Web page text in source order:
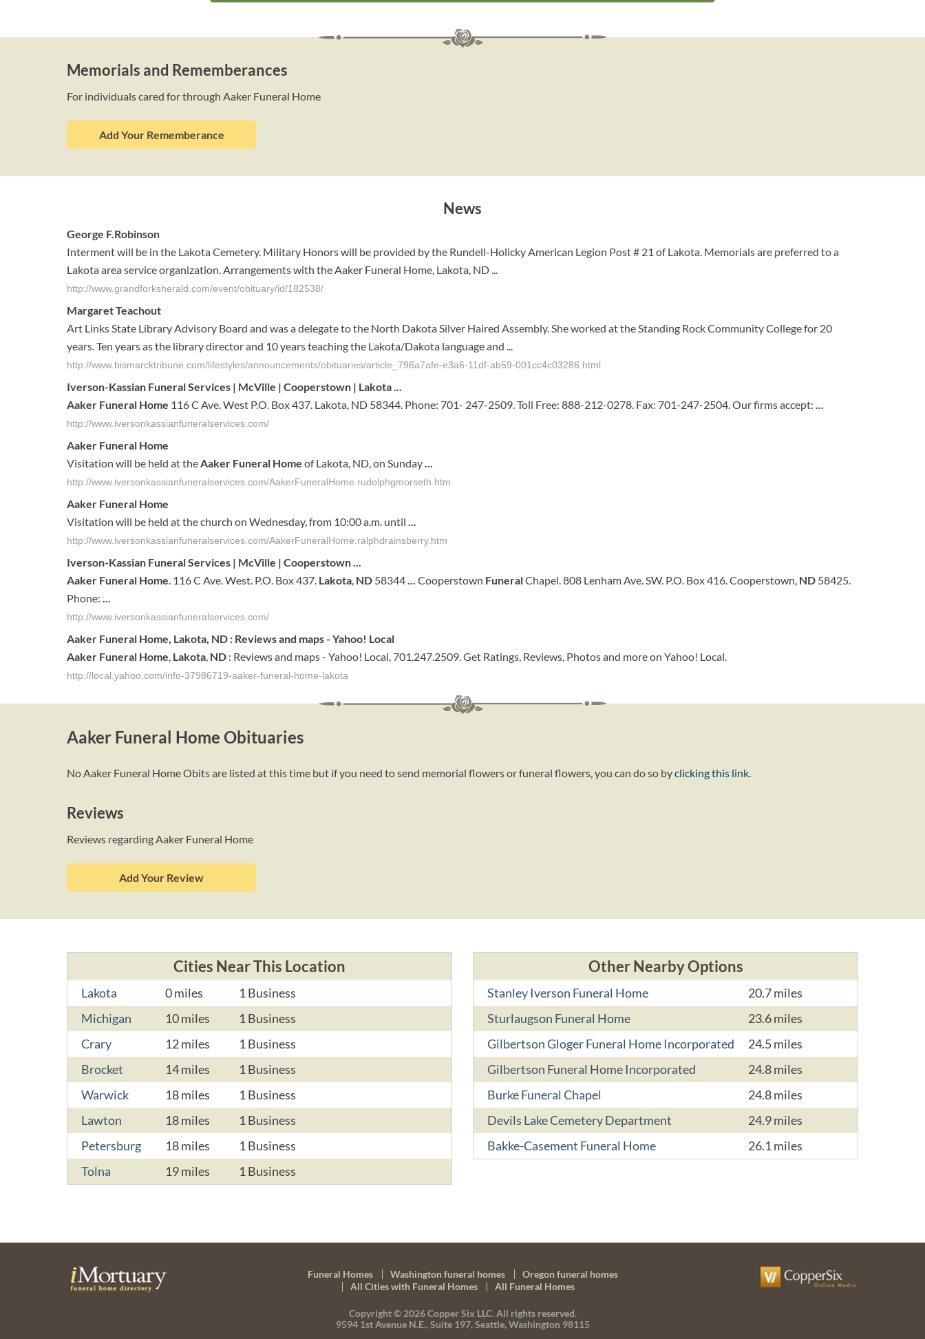
Memorials and Rememberances
For individuals cared for through Aaker Funeral Home
Add Your Rememberance
News
George F.Robinson
Interment will be in the Lakota Cemetery. Military Honors will be provided by the Rundell-Holicky American Legion Post # 21 of Lakota. Memorials are preferred to a
Lakota area service organization. Arrangements with the Aaker Funeral Home, Lakota, ND ...
http://www.grandforksherald.com/event/obituary/id/182538/
Margaret Teachout
Art Links State Library Advisory Board and was a delegate to the North Dakota Silver Haired Assembly. She worked at the Standing Rock Community College for 20
years. Ten years as the library director and 10 years teaching the Lakota/Dakota language and ...
http://www.bismarcktribune.com/lifestyles/announcements/obituaries/article_796a7afe-e3a6-11df-ab59-001cc4c03286.html
Iverson-Kassian FuneralServices | McVille | Cooperstown | Lakota...
Aaker Funeral Home 116 C Ave. West P.O. Box 437. Lakota, ND 58344. Phone: 701- 247-2509. Toll Free: 888-212-0278. Fax: 701-247-2504. Our firms accept: ...
http://www.iversonkassianfuneralservices.com/
Aaker Funeral Home
Visitation will be held at theAaker Funeral Home of Lakota, ND, on Sunday...
http://www.iversonkassianfuneralservices.com/AakerFuneralHome.rudolphgmorseth.htm
Aaker Funeral Home
Visitation will be held at the church on Wednesday, from 10:00 a.m. until ...
http://www.iversonkassianfuneralservices.com/AakerFuneralHome.ralphdrainsberry.htm
Iverson-Kassian FuneralServices | McVille | Cooperstown...
Aaker Funeral Home. 116 C Ave. West. P.O. Box 437. Lakota, ND 58344... Cooperstown FuneralChapel. 808 Lenham Ave. SW. P.O. Box 416. Cooperstown, ND 58425.
Phone: ...
http://www.iversonkassianfuneralservices.com/
Aaker Funeral Home, Lakota, ND : Reviews and maps - Yahoo! Local
Aaker Funeral Home, Lakota, ND : Reviews and maps - Yahoo! Local, 701.247.2509. Get Ratings, Reviews, Photos and more on Yahoo! Local.
http://local.yahoo.com/info-37986719-aaker-funeral-home-lakota
Aaker Funeral Home Obituaries
No Aaker Funeral Home Obits are listed at this time but if you need to send memorial flowers or funeral flowers, you can do so byclicking this link.
Reviews
Reviews regarding Aaker Funeral Home
Add Your Review
Cities Near This Location
Lakota 0 miles
1 Business
Michigan
10 miles
1 Business
Crary
12 miles
1 Business
Brocket
14 miles
1 Business
Warwick
18 miles
1 Business
Lawton
18 miles
1 Business
Petersburg
18 miles
1 Business
Tolna
19 miles 1 Business
Other Nearby Options
Stanley Iverson Funeral Home
20.7 miles
Sturlaugson Funeral Home
23.6 miles
Gilbertson Gloger Funeral Home Incorporated
24.5 miles
Gilbertson Funeral Home Incorporated
24.8 miles
Burke Funeral Chapel
24.8 miles
Devils Lake Cemetery Department
24.9 miles
Bakke-Casement Funeral Home
26.1 miles
Funeral Homes Washington funeral homes
Oregon funeral homes
All Cities with Funeral Homes
All Funeral Homes
Copyright © 2026Copper Six LLC.All rights reserved.
9594 1st Avenue N.E., Suite 197, Seattle, Washington 98115